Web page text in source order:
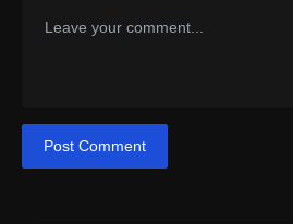
Post Comment